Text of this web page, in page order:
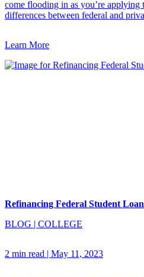
come flooding in as you’re applying
differences between federal and
Learn More
Refinancing Federal Student
BLOG | COLLEGE
2 min read | May 11, 2023